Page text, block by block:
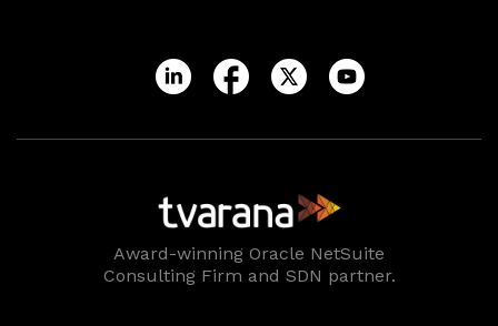
Award-winning Oracle NetSuite
Consulting Firm and SDN partner.